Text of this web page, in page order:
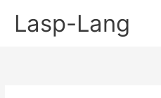
Lasp-Lang